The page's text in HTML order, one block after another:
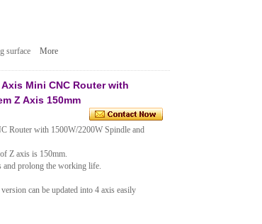
surface
More
Axis Mini CNC Router with
Z Axis 150mm
Router with 1500W/2200W Spindle and
Z axis is 150mm.
and prolong the working life.
can be updated into 4 axis easily